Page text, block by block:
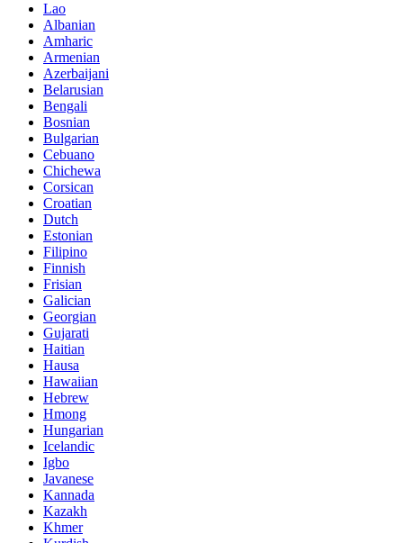
Lao
Albanian
Amharic
Armenian
Azerbaijani
Belarusian
Bengali
Bosnian
Bulgarian
Cebuano
Chichewa
Corsican
Croatian
Dutch
Estonian
Filipino
Finnish
Frisian
Galician
Georgian
Gujarati
Haitian
Hausa
Hawaiian
Hebrew
Hmong
Hungarian
Icelandic
Igbo
Javanese
Kannada
Kazakh
Khmer